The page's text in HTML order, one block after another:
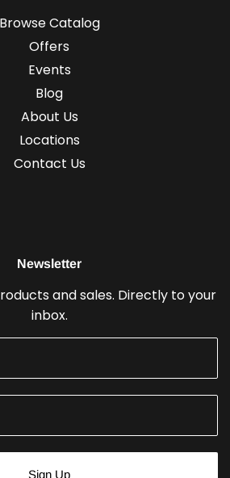
Browse Catalog
Offers
Events
Blog
About Us
Locations
Contact Us
Newsletter
and sales. Directly to your
inbox.
Sign Up